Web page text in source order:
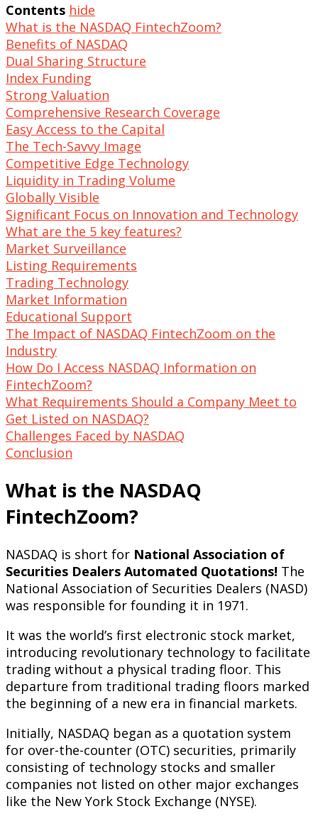
Contents hide
What is the NASDAQ FintechZoom?
Benefits of NASDAQ
Dual Sharing Structure
Index Funding
Strong Valuation
Comprehensive Research Coverage
Easy Access to the Capital
The Tech-Savvy Image
Competitive Edge Technology
Liquidity in Trading Volume
Globally Visible
Significant Focus on Innovation and Technology
What are the 5 key features?
Market Surveillance
Listing Requirements
Trading Technology
Market Information
Educational Support
The Impact of NASDAQ FintechZoom on the
Industry
How Do I Access NASDAQ Information on
FintechZoom?
What Requirements Should a Company Meet to
Get Listed on NASDAQ?
Challenges Faced by NASDAQ
Conclusion
What is the NASDAQ
FintechZoom?
NASDAQ is short for National Association of
Securities Dealers Automated Quotations! The
National Association of Securities Dealers (NASD)
was responsible for founding it in 1971.
It was the world’s first electronic stock market,
introducing revolutionary technology to facilitate
trading without a physical trading floor. This
departure from traditional trading floors marked
the beginning of a new era in financial markets.
Initially, NASDAQ began as a quotation system
for over-the-counter (OTC) securities, primarily
consisting of technology stocks and smaller
companies not listed on other major exchanges
like the New York Stock Exchange (NYSE).